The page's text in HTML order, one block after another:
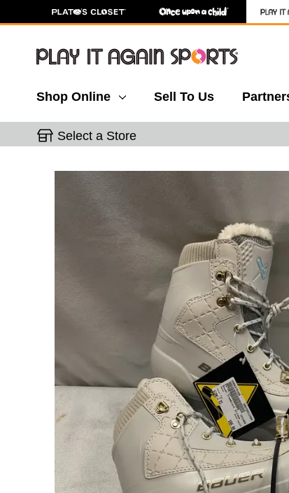
Shop Online Sell To Us
Select a Store
This is a carousel with slides. Use the